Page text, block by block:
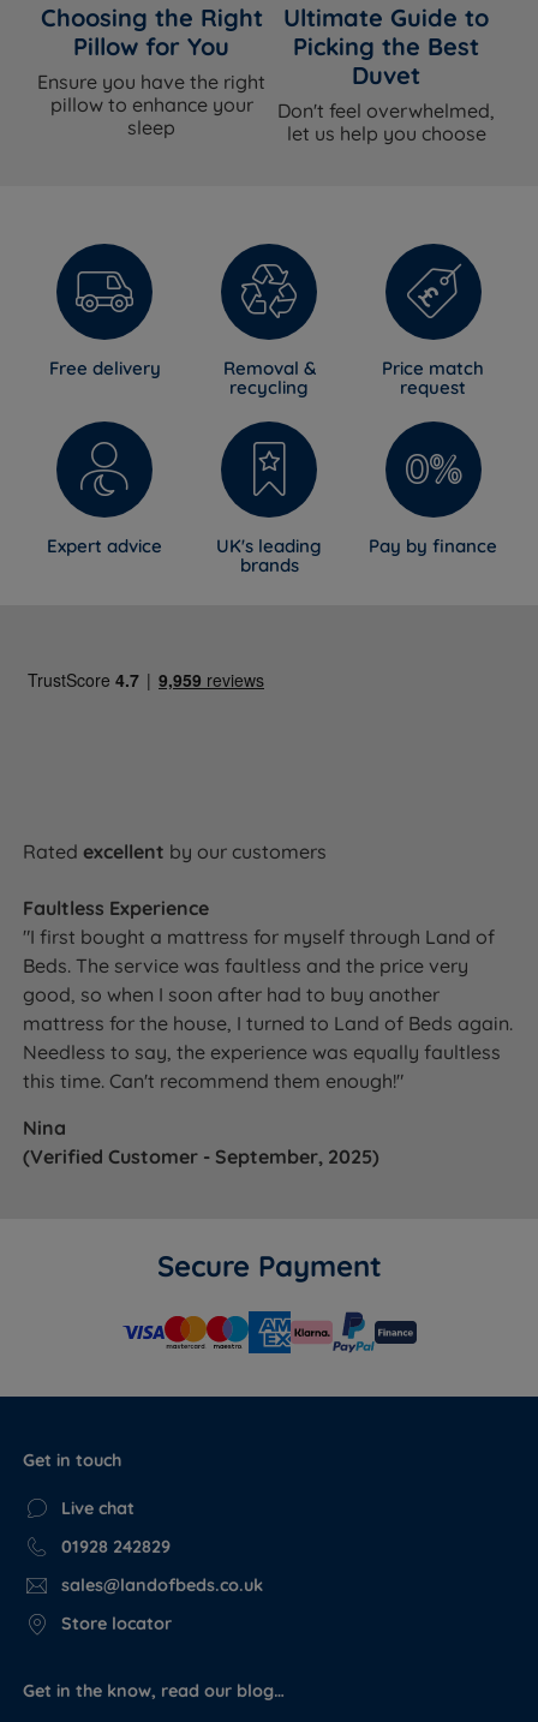
What's Included?
Gas-lift
mechanism
Sprung wooden
slats
Headboard Yes - attached during assembly
Choosing the Right
Pillow for You
Ensure you have the right
pillow to enhance your
sleep
Ultimate Guide to
Picking the Best
Duvet
Don't feel overwhelmed,
let us help you choose
Free delivery
Removal &
recycling
Price match
request
Expert advice
UK's leading
brands
Pay by finance
Ratedexcellent by our customers
Faultless Experience
"I first bought a mattress for myself through Land of
Beds. The service was faultless and the price very
good, so when I soon after had to buy another
mattress for the house, I turned to Land of Beds again.
Needless to say, the experience was equally faultless
this time. Can't recommend them enough!"
Nina
(Verified Customer - September, 2025)
Secure Payment
Get in touch
Live chat
01928 242829
sales@landofbeds.co.uk
Store locator
Get in the know, read our blog…